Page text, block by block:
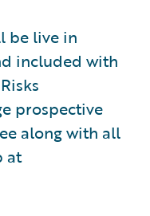
be live in
included with
prospective
along with all
at